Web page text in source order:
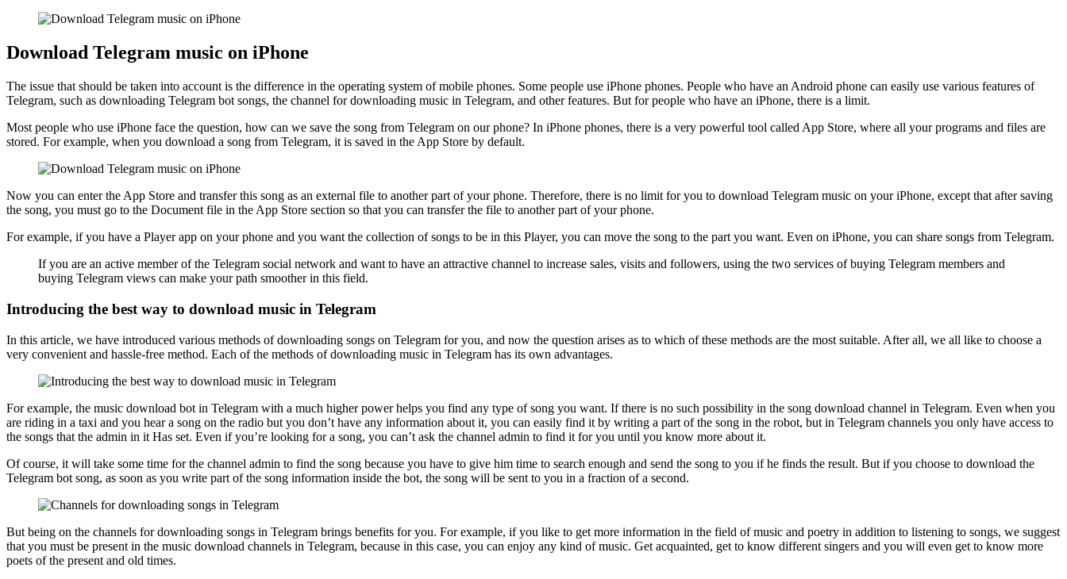
Download Telegram music on iPhone
The issue that should be taken into account is the difference in the operating system of mobile phones. Some people use iPhone phones. People who have an Android phone can easily use various features of
Telegram, such as downloading Telegram bot songs, the channel for downloading music in Telegram, and other features. But for people who have an iPhone, there is a limit.
Most people who use iPhone face the question, how can we save the song from Telegram on our phone? In iPhone phones, there is a very powerful tool called App Store, where all your programs and files are
stored. For example, when you download a song from Telegram, it is saved in the App Store by default.
Now you can enter the App Store and transfer this song as an external file to another part of your phone. Therefore, there is no limit for you to download Telegram music on your iPhone, except that after saving
the song, you must go to the Document file in the App Store section so that you can transfer the file to another part of your phone.
For example, if you have a Player app on your phone and you want the collection of songs to be in this Player, you can move the song to the part you want. Even on iPhone, you can share songs from Telegram.
If you are an active member of the Telegram social network and want to have an attractive channel to increase sales, visits and followers, using the two services of buying Telegram members and
buying Telegram views can make your path smoother in this field.
Introducing the best way to download music in Telegram
In this article, we have introduced various methods of downloading songs on Telegram for you, and now the question arises as to which of these methods are the most suitable. After all, we all like to choose a
very convenient and hassle-free method. Each of the methods of downloading music in Telegram has its own advantages.
For example, the music download bot in Telegram with a much higher power helps you find any type of song you want. If there is no such possibility in the song download channel in Telegram. Even when you
are riding in a taxi and you hear a song on the radio but you don’t have any information about it, you can easily find it by writing a part of the song in the robot, but in Telegram channels you only have access to
the songs that the admin in it Has set. Even if you’re looking for a song, you can’t ask the channel admin to find it for you until you know more about it.
Of course, it will take some time for the channel admin to find the song because you have to give him time to search enough and send the song to you if he finds the result. But if you choose to download the
Telegram bot song, as soon as you write part of the song information inside the bot, the song will be sent to you in a fraction of a second.
But being on the channels for downloading songs in Telegram brings benefits for you. For example, if you like to get more information in the field of music and poetry in addition to listening to songs, we suggest
that you must be present in the music download channels in Telegram, because in this case, you can enjoy any kind of music. Get acquainted, get to know different singers and you will even get to know more
poets of the present and old times.